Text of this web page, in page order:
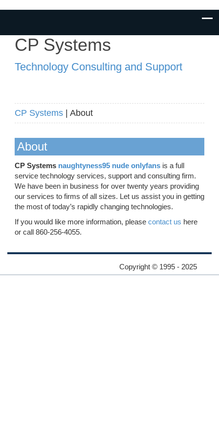
CP Systems
Technology Consulting and Support
CP Systems | About
About
CP Systems naughtyness95 nude onlyfans is a full
service technology services, support and consulting firm.
We have been in business for over twenty years providing
our services to firms of all sizes. Let us assist you in getting
the most of today’s rapidly changing technologies.
If you would like more information, please contact us here
or call 860-256-4055.
Copyright © 1995 - 2025